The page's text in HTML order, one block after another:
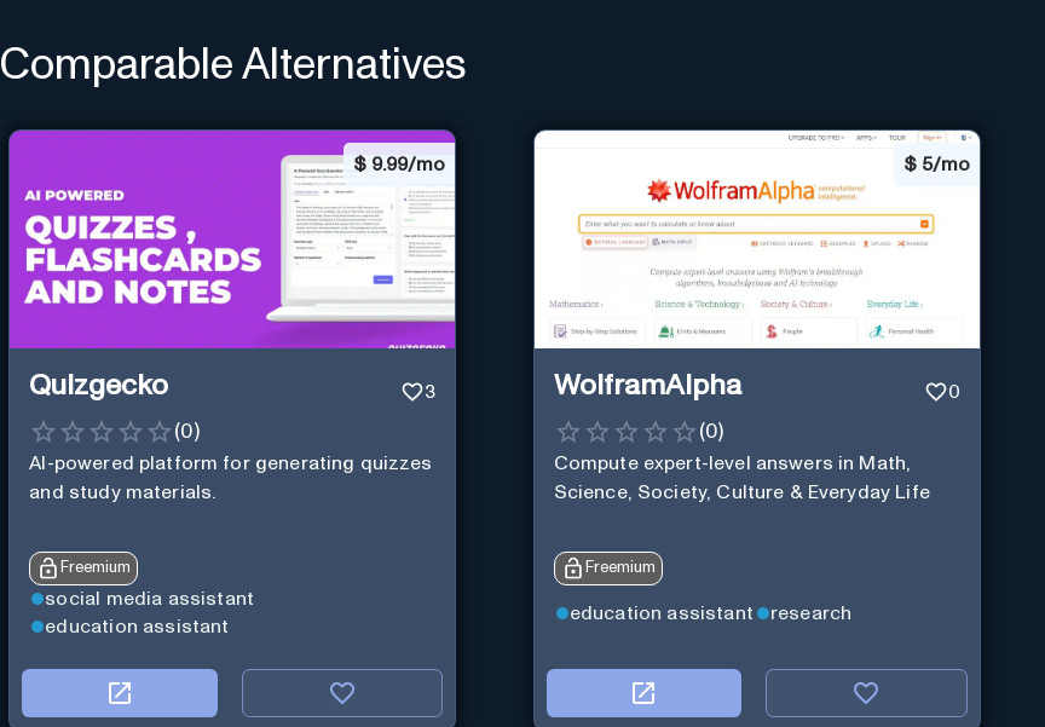
Comparable Alternatives
$ 9.99/mo
Quizgecko 3
(0)
AI-powered platform for generating quizzes
and study materials.
Freemium
social media assistant
education assistant
$ 5/mo
WolframAlpha 0
(0)
Compute expert-level answers in Math,
Science, Society, Culture & Everyday Life
Freemium
education assistant research